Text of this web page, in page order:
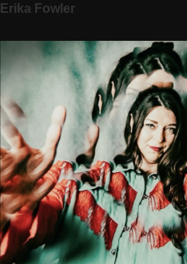
Erika Fowler